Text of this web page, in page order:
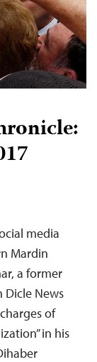
media
Mardin
a former
News
of
in his